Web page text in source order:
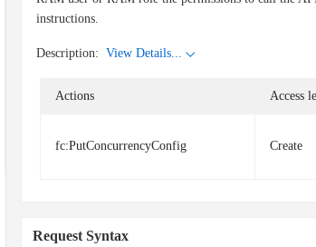
instructions.
Description: View Details...
Actions Access
fc:PutConcurrencyConfig Create
Request Syntax